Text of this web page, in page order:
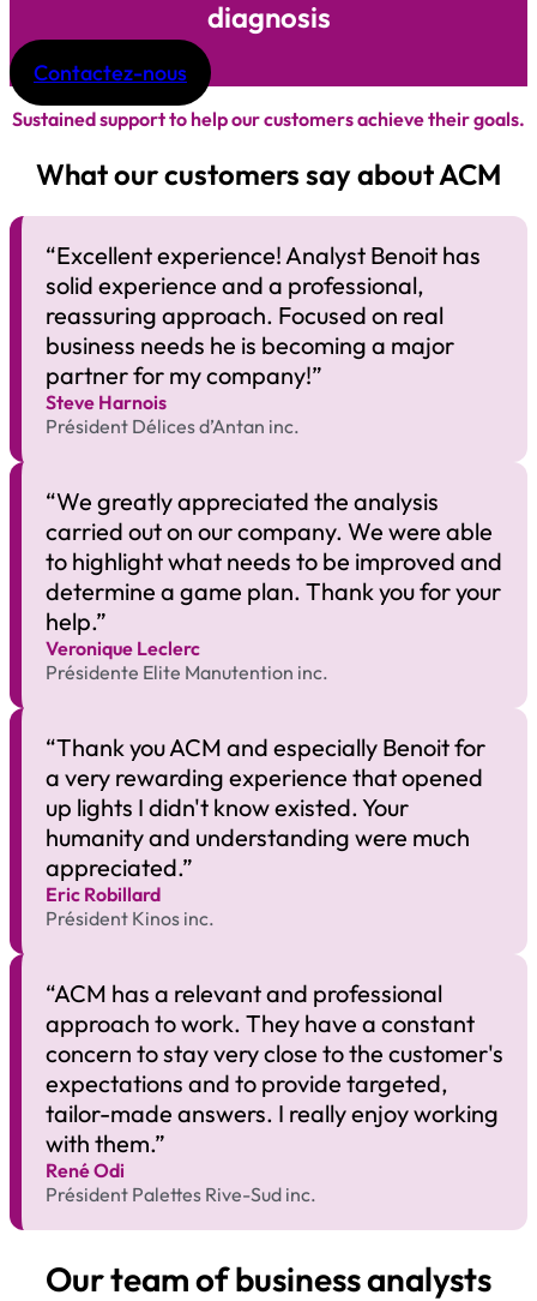
diagnosis
Contactez-nous
Sustained support to help our customers achieve their goals.
What our customers say about ACM
“Excellent experience! Analyst Benoit has
solid experience and a professional,
reassuring approach. Focused on real
business needs he is becoming a major
partner for my company!”
Steve Harnois
Président Délices d’Antan inc.
“We greatly appreciated the analysis
carried out on our company. We were able
to highlight what needs to be improved and
determine a game plan. Thank you for your
help.”
Veronique Leclerc​
Présidente Elite Manutention inc.
“Thank you ACM and especially Benoit for
a very rewarding experience that opened
up lights I didn't know existed. Your
humanity and understanding were much
appreciated.”
Eric Robillard​
Président Kinos inc.
“ACM has a relevant and professional
approach to work. They have a constant
concern to stay very close to the customer's
expectations and to provide targeted,
tailor-made answers. I really enjoy working
with them.”
René Odi​
Président Palettes Rive-Sud inc.
Our team of business analysts